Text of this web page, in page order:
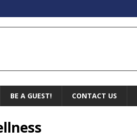
BE A GUEST! CONTACT US